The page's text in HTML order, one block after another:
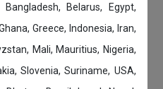
Belarus, Egypt,
Greece, Indonesia, Iran,
Mali, Mauritius, Nigeria,
Slovenia, Suriname, USA,